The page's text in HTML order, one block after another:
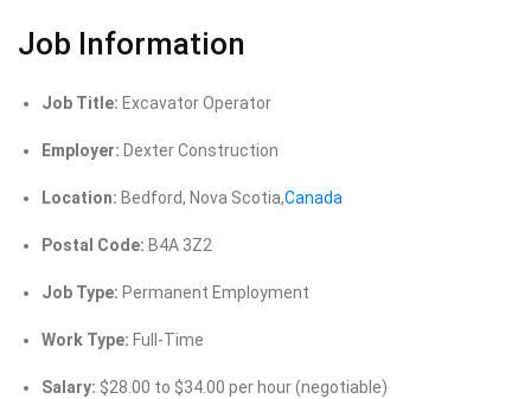
Job Information
Job Title: Excavator Operator
Employer: Dexter Construction
Location: Bedford, Nova Scotia,Canada
Postal Code: B4A 3Z2
Job Type: Permanent Employment
Work Type: Full-Time
Salary: $28.00 to $34.00 per hour (negotiable)